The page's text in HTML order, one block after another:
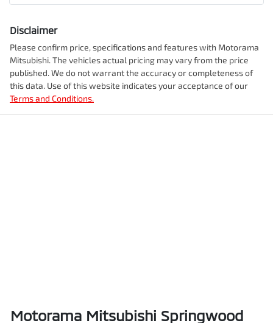
Fuel tank capacity 80 L
Airbag - Knee PassengerEnquire Now
Disclaimer
Please confirm price, specifications and features with Motorama
Mitsubishi. The vehicles actual pricing may vary from the price
published. We do not warrant the accuracy or completeness of
this data. Use of this website indicates your acceptance of our
Terms and Conditions.
Motorama Mitsubishi Springwood